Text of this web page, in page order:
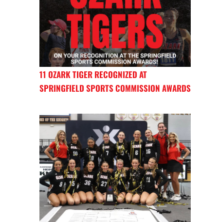
11 OZARK TIGER RECOGNIZED AT
SPRINGFIELD SPORTS COMMISSION AWARDS